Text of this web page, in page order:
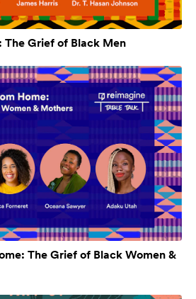
The Grief of Black Men
The Grief of Black Women &